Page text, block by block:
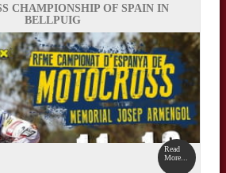
CHAMPIONSHIP OF SPAIN IN
BELLPUIG
Read
More...